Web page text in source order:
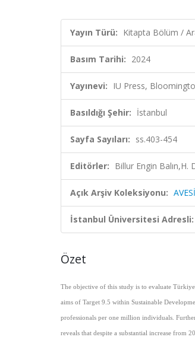
Yayın Türü: Kitapta Bölüm /
Basım Tarihi: 2024
Yayınevi: IU Press,
Basıldığı Şehir: İstanbul
Sayfa Sayıları: ss.403-454
Editörler: Billur Engin
Açık Arşiv Koleksiyonu:
İstanbul Üniversitesi Adresli:
Özet
The objective of this study is to evaluate
aims of Target 9.5 within Sustainable
professionals per one million individuals.
reveals that despite a substantial increase